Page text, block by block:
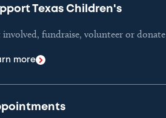
Texas Children's
involved, fundraise, volunteer or donate
more